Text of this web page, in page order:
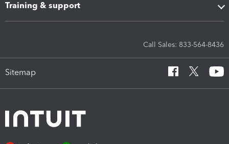
Training & support
Call Sales: 833-564-8436
Sitemap